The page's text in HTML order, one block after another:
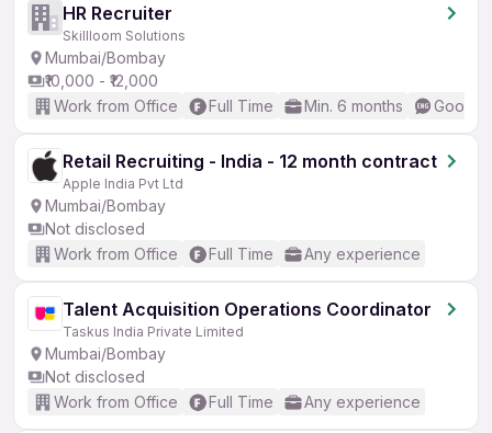
HR Recruiter
Skillloom Solutions
Mumbai/Bombay
₹10,000 - ₹12,000
Work from Office
Full Time Min. 6 months Good
Retail Recruiting - India - 12 month contract
Apple India Pvt Ltd
Mumbai/Bombay
Not disclosed
Work from Office
Full Time Any experience
Talent Acquisition Operations Coordinator
Taskus India Private Limited
Mumbai/Bombay
Not disclosed
Work from Office
Full Time Any experience